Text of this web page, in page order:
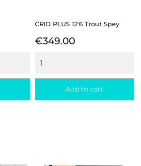
CRID PLUS 12'6 Trout Spey
Price
€349.00
Add to cart